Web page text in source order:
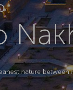
nature